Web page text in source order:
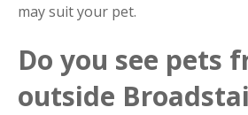
may suit your pet.
Do you see pets
outside